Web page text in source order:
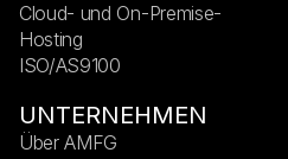
Cloud- und On-Premise-
Hosting
ISO/AS9100
UNTERNEHMEN
Über AMFG